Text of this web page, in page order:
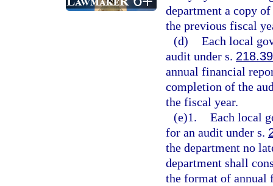
department a copy
the previous fiscal
(d) Each local
audit under s. 218.39
annual financial
completion of the
the fiscal year.
(e)1. Each local
for an audit under s.
the department no
department shall
the format of annual